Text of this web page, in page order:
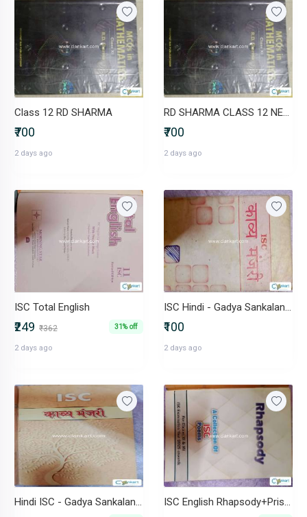
Class 12 RD SHARMA
₹700
2 days ago
RD SHARMA CLASS 12 NEW BOOK
₹700
2 days ago
ISC Total English
₹249 ₹362 31% off
2 days ago
ISC Hindi - Gadya Sankalan+ Kavya Manjari+ ICSE-Ekanki Sanchay
₹100
2 days ago
Hindi ISC - Gadya Sankalan+ Kavya Manjari+Hindi Vyakaran+ workbook ISC English Rhapsody+Prism+Macbeth+Workbooks (1+2)